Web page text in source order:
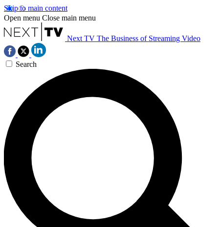
Skip to main content
Open menu Close main menu
Next TV The Business of Streaming Video
Search